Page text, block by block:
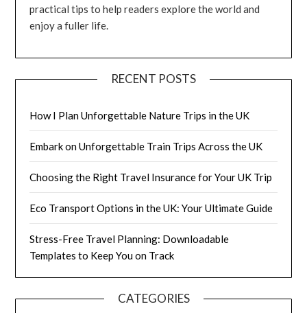
practical tips to help readers explore the world and
enjoy a fuller life.
RECENT POSTS
How I Plan Unforgettable Nature Trips in the UK
Embark on Unforgettable Train Trips Across the UK
Choosing the Right Travel Insurance for Your UK Trip
Eco Transport Options in the UK: Your Ultimate Guide
Stress-Free Travel Planning: Downloadable
Templates to Keep You on Track
CATEGORIES